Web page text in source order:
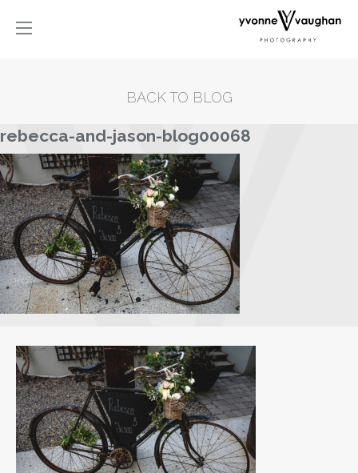
BACK TO BLOG
rebecca-and-jason-blog00068